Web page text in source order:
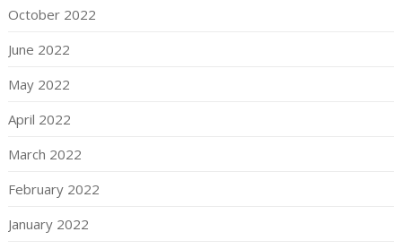
October 2022
June 2022
May 2022
April 2022
March 2022
February 2022
January 2022